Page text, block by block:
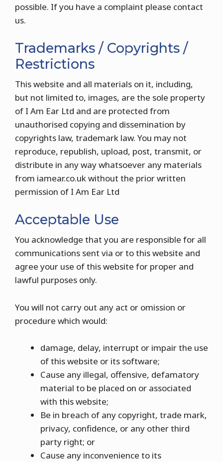
possible. If you have a complaint please contact
us.
Trademarks / Copyrights /
Restrictions
This website and all materials on it, including,
but not limited to, images, are the sole property
of I Am Ear Ltd and are protected from
unauthorised copying and dissemination by
copyrights law, trademark law. You may not
reproduce, republish, upload, post, transmit, or
distribute in any way whatsoever any materials
from iamear.co.uk without the prior written
permission of I Am Ear Ltd
Acceptable Use
You acknowledge that you are responsible for all
communications sent via or to this website and
agree your use of this website for proper and
lawful purposes only.
You will not carry out any act or omission or
procedure which would:
damage, delay, interrupt or impair the use
of this website or its software;
Cause any illegal, offensive, defamatory
material to be placed on or associated
with this website;
Be in breach of any copyright, trade mark,
privacy, confidence, or any other third
party right; or
Cause any inconvenience to its